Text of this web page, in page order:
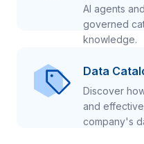
AI agents
governed
knowledge.
Data
Discover
and
company's